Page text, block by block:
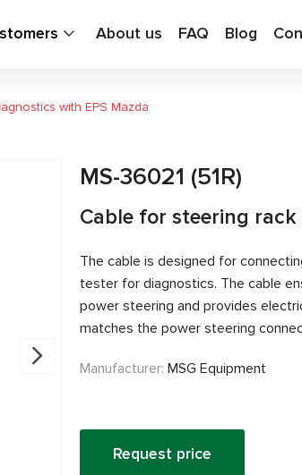
About us FAQ Blog
with EPS Mazda
MS-36021 (51R)
Cable for steering
The cable is designed for
tester for diagnostics. The cable
power steering and provides
matches the power steering
Manufacturer: MSG Equipment
Request price